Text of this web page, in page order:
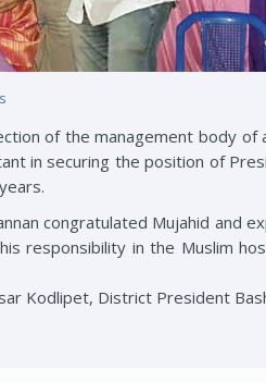
of the management body of
in securing the position of
congratulated Mujahid
responsibility in the Muslim
Kodlipet, District President